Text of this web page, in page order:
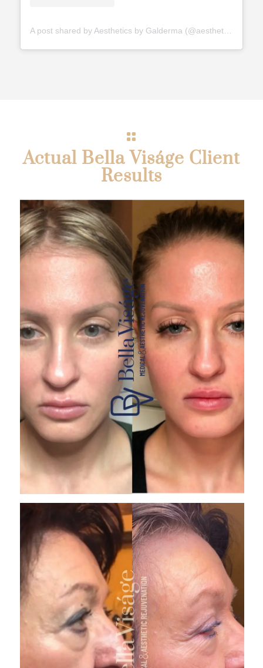
Actual Bella Viságe Client
Results